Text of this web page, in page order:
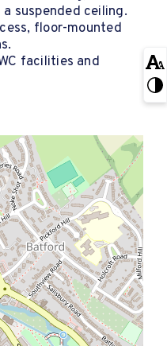
suspended ceiling.
floor-mounted
facilities and